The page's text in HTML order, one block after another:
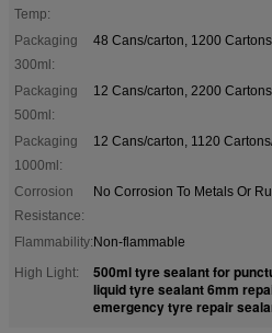
Temp:
Packaging
300ml:
48 Cans/carton, 1200
Packaging
500ml:
12 Cans/carton, 2200
Packaging
1000ml:
12 Cans/carton, 1120
Corrosion
Resistance:
No Corrosion To Metals Or
Flammability:Non-flammable
High Light:
500ml tyre sealant for
liquid tyre sealant 6mm
emergency tyre repair